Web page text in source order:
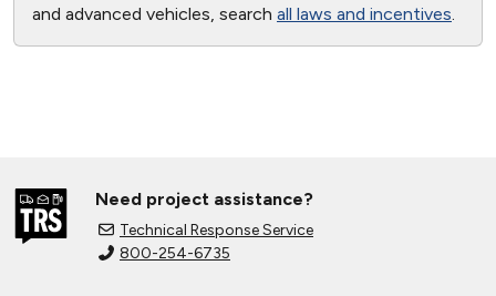
and advanced vehicles, search all laws and incentives.
Need project assistance?
Technical Response Service
800-254-6735